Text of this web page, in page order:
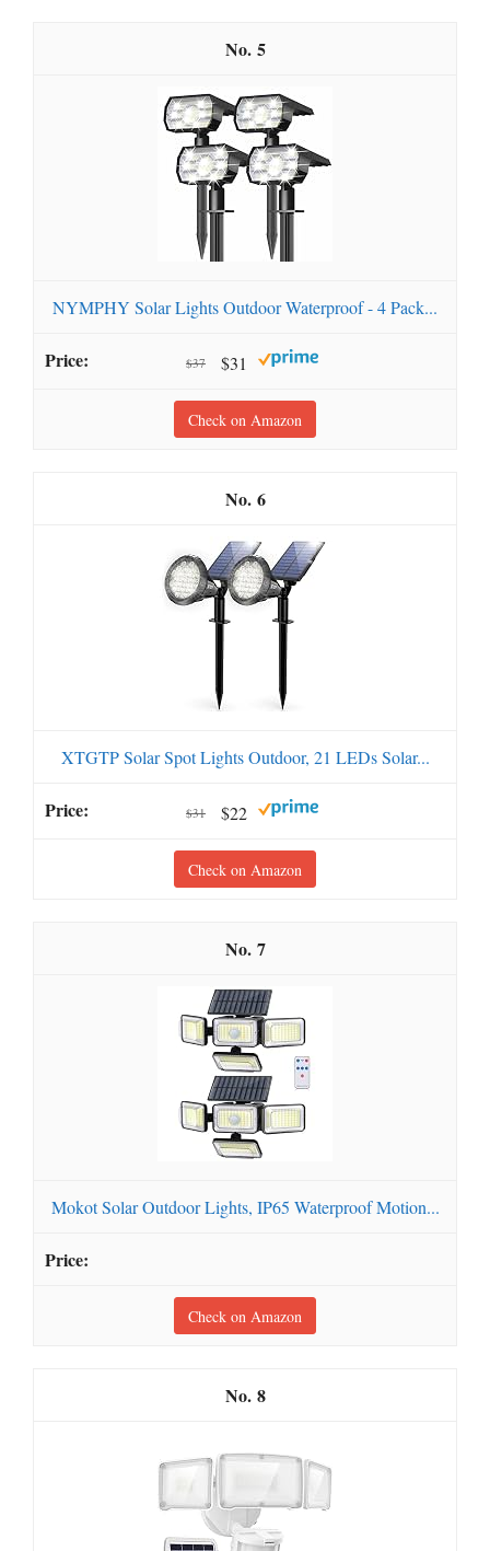
5
NYMPHY Solar Lights Outdoor Waterproof - 4 Pack...
$37 $31
Check on Amazon
6
XTGTP Solar Spot Lights Outdoor, 21 LEDs Solar...
$31 $22
Check on Amazon
7
Mokot Solar Outdoor Lights, IP65 Waterproof Motion...
Check on Amazon
8